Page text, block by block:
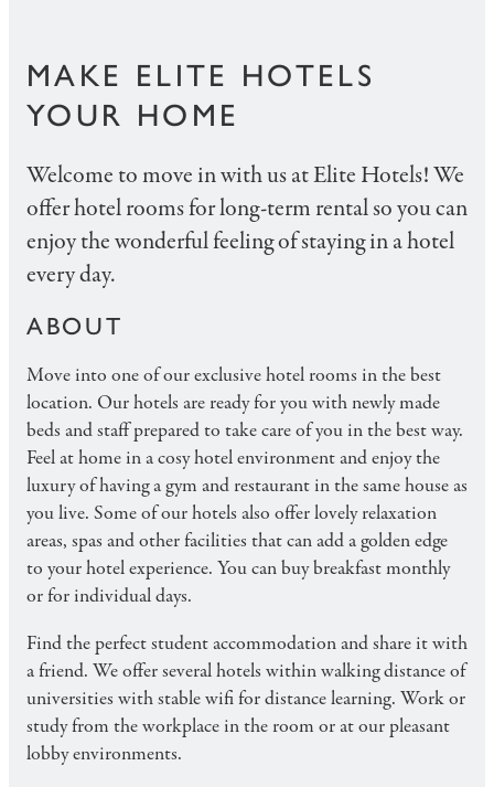
MAKE ELITE HOTELS
YOUR HOME
Welcome to move in with us at Elite Hotels! We
offer hotel rooms for long-term rental so you can
enjoy the wonderful feeling of staying in a hotel
every day.
ABOUT
Move into one of our exclusive hotel rooms in the best
location. Our hotels are ready for you with newly made
beds and staff prepared to take care of you in the best way.
Feel at home in a cosy hotel environment and enjoy the
luxury of having a gym and restaurant in the same house as
you live. Some of our hotels also offer lovely relaxation
areas, spas and other facilities that can add a golden edge
to your hotel experience. You can buy breakfast monthly
or for individual days.
Find the perfect student accommodation and share it with
a friend. We offer several hotels within walking distance of
universities with stable wifi for distance learning. Work or
study from the workplace in the room or at our pleasant
lobby environments.